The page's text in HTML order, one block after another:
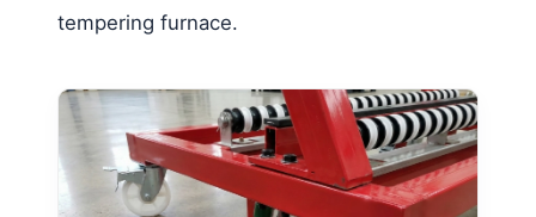
tempering furnace.